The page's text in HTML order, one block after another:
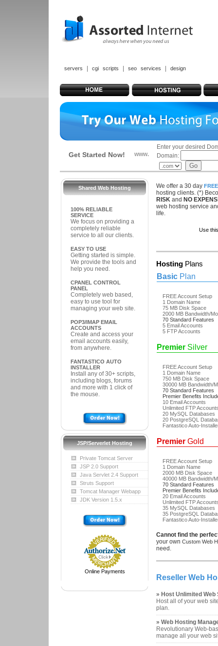
servers cgi scripts seo services design
Get Started Now! www.
Enter your desired
Domain:
Shared Web Hosting
100% RELIABLE
SERVICE
We focus on providing a
completely reliable
service to all our clients.
EASY TO USE
Getting started is simple.
We provide the tools and
help you need.
CPANEL CONTROL
PANEL
Completely web based,
easy to use tool for
managing your web site.
POP3/IMAP EMAIL
ACCOUNTS
Create and access your
email accounts easily,
from anywhere.
FANTASTICO AUTO
INSTALLER
Install any of 30+ scripts,
including blogs, forums
and more with 1 click of
the mouse.
JSP/Serverlet Hosting
Private Tomcat Server
JSP 2.0 Support
Java Servlet 2.4 Support
Struts Support
Tomcat Manager Webapp
JDK Version 1.5.x
Online Payments
We offer a 30 day
hosting clients. (*)
RISKand NO
web hosting service
life.
Use
Hosting Plans
Basic Plan
FREE Account Setup
1 Domain Name
75 MB Disk Space
2000 MB Bandwidth/
70 Standard Features
5 Email Accounts
5 FTP Accounts
Premier Silver
FREE Account Setup
1 Domain Name
750 MB Disk Space
30000 MB Bandwidth/
70 Standard Features
Premier Benefits
10 Email Accounts
Unlimited FTP
20 MySQL Databases
20 PostgreSQL
Fantastico Auto-
Premier Gold
FREE Account Setup
1 Domain Name
2000 MB Disk Space
40000 MB Bandwidth/
70 Standard Features
Premier Benefits
20 Email Accounts
Unlimited FTP
35 MySQL Databases
35 PostgreSQL
Fantastico Auto-
Cannot find the
your own Custom Web
need.
Reseller Web
» Host Unlimited Web
Host all of your web
plan.
» Web Hosting
Revolutionary Web-
manage all your web